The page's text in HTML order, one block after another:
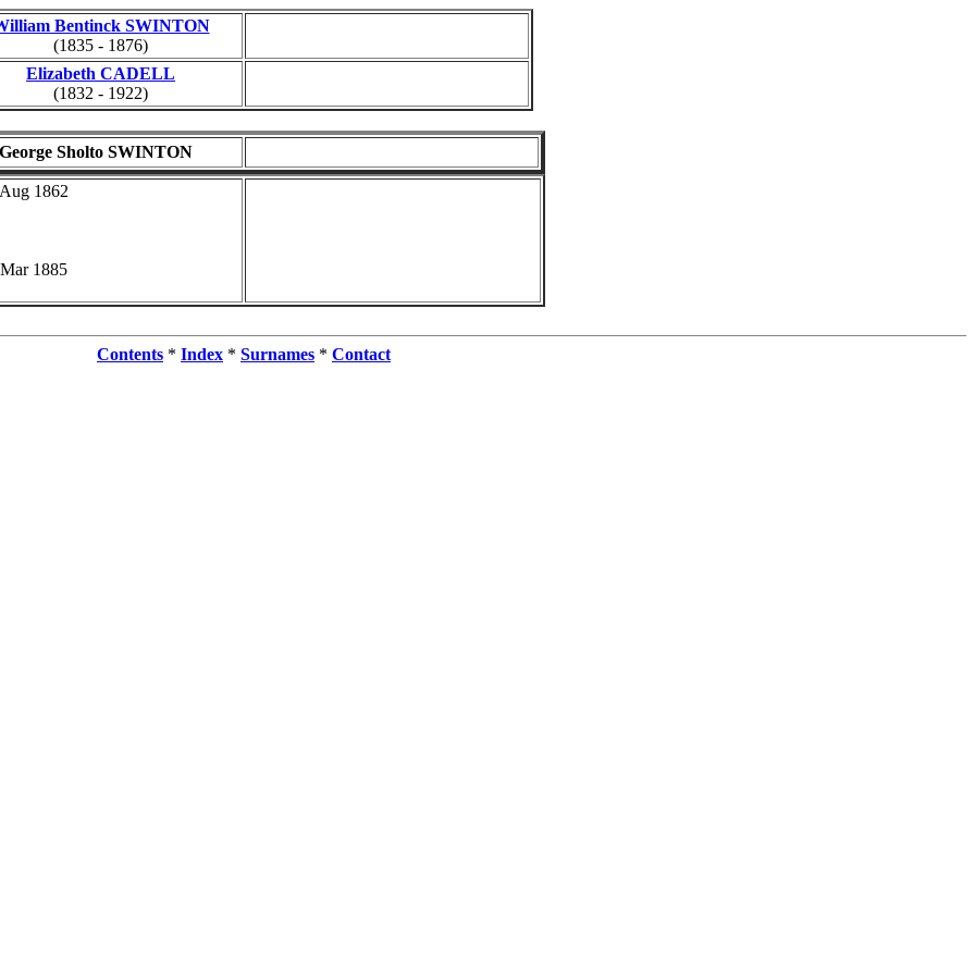
Bentinck SWINTON
(1835 - 1876)
Elizabeth CADELL
(1832 - 1922)
George Sholto SWINTON
1862
1885
Contents * Index * Surnames * Contact